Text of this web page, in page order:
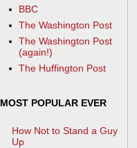
BBC
The Washington Post
The Washington Post
(again!)
The Huffington Post
MOST POPULAR EVER
How Not to Stand a Guy
Up